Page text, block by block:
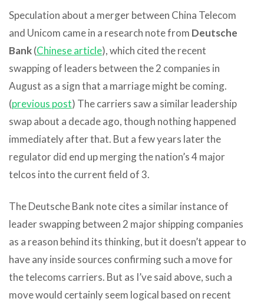
Speculation about a merger between China Telecom
and Unicom came in a research note from Deutsche
Bank(Chinese article), which cited the recent
swapping of leaders between the 2 companies in
August as a sign that a marriage might be coming.
(previous post) The carriers saw a similar leadership
swap about a decade ago, though nothing happened
immediately after that. But a few years later the
regulator did end up merging the nation’s 4 major
telcos into the current field of 3.
The Deutsche Bank note cites a similar instance of
leader swapping between 2 major shipping companies
as a reason behind its thinking, but it doesn’t appear to
have any inside sources confirming such a move for
the telecoms carriers. But as I’ve said above, such a
move would certainly seem logical based on recent